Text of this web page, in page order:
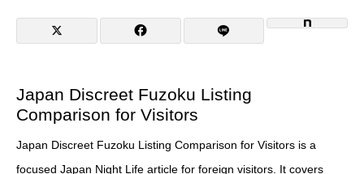
Japan Discreet Fuzoku Listing
Comparison for Visitors
Japan Discreet Fuzoku Listing Comparison for Visitors is a
focused Japan Night Life article for foreign visitors. It covers